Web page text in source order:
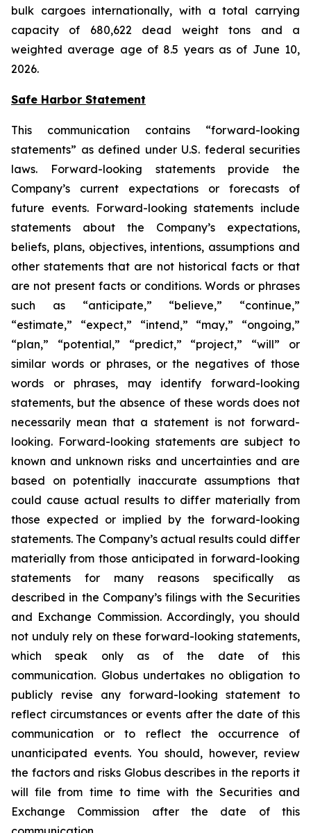
bulk cargoes internationally, with a total carrying
capacity of 680,622 dead weight tons and a
weighted average age of 8.5 years as of June 10,
2026.
Safe Harbor Statement
This communication contains “forward-looking
statements” as defined under U.S. federal securities
laws. Forward-looking statements provide the
Company’s current expectations or forecasts of
future events. Forward-looking statements include
statements about the Company’s expectations,
beliefs, plans, objectives, intentions, assumptions and
other statements that are not historical facts or that
are not present facts or conditions. Words or phrases
such as “anticipate,” “believe,” “continue,”
“estimate,” “expect,” “intend,” “may,” “ongoing,”
“plan,” “potential,” “predict,” “project,” “will” or
similar words or phrases, or the negatives of those
words or phrases, may identify forward-looking
statements, but the absence of these words does not
necessarily mean that a statement is not forward-
looking. Forward-looking statements are subject to
known and unknown risks and uncertainties and are
based on potentially inaccurate assumptions that
could cause actual results to differ materially from
those expected or implied by the forward-looking
statements. The Company’s actual results could differ
materially from those anticipated in forward-looking
statements for many reasons specifically as
described in the Company’s filings with the Securities
and Exchange Commission. Accordingly, you should
not unduly rely on these forward-looking statements,
which speak only as of the date of this
communication. Globus undertakes no obligation to
publicly revise any forward-looking statement to
reflect circumstances or events after the date of this
communication or to reflect the occurrence of
unanticipated events. You should, however, review
the factors and risks Globus describes in the reports it
will file from time to time with the Securities and
Exchange Commission after the date of this